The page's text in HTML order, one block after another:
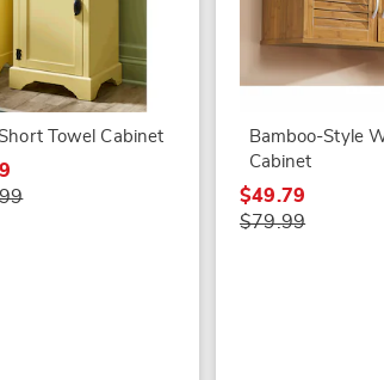
Towel Cabinet
Bamboo-Style
Cabinet
$49.79
$79.99